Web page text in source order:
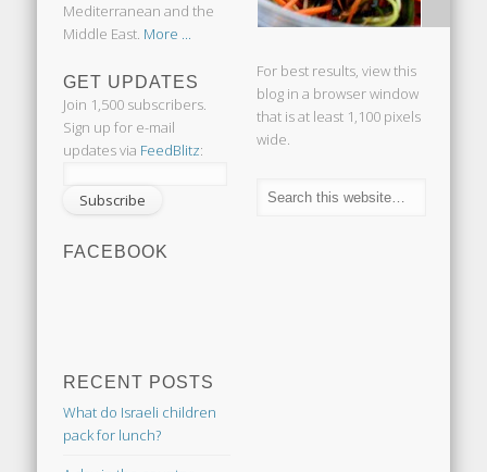
Mediterranean and the
Middle East. More ...
GET UPDATES
Join 1,500 subscribers.
Sign up for e-mail
updates via FeedBlitz:
FACEBOOK
RECENT POSTS
What do Israeli children
pack for lunch?
For best results, view this
blog in a browser window
that is at least 1,100 pixels
wide.